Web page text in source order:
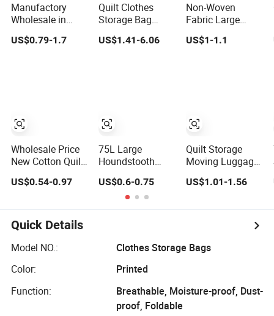
Manufactory
Wholesale in
Stock Travel
Extra Jumbo
for Quilt Clothes
Packing
US$0.79-1.7
Wholesale Price
New Cotton Quilt
Student Moving
Luggage Bag,
Travel Bag, Large
Capacity
Wholesale
US$0.54-0.97
Quilt Clothes
Storage Bag
Large Capacity
Storage PE
Moving Bags
Shopping Bag
US$1.41-6.06
75L Large
Houndstooth
with Clear Visible
Window
US$0.6-0.75
Non-Woven
Fabric Large
Capacity Visual
PVC Window
US$1-1.1
Quilt Storage
Moving Luggage
Household
US$1.01-1.56
Quick Details
Model NO.:
Clothes Storage Bags
Color:
Printed
Function:
Breathable, Moisture-proof, Dust-
proof, Foldable